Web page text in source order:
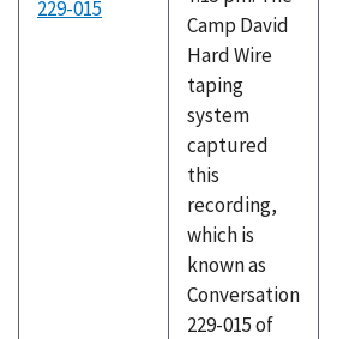
229-015
Camp David
Hard Wire
taping
system
captured
this
recording,
which is
known as
Conversation
229-015 of